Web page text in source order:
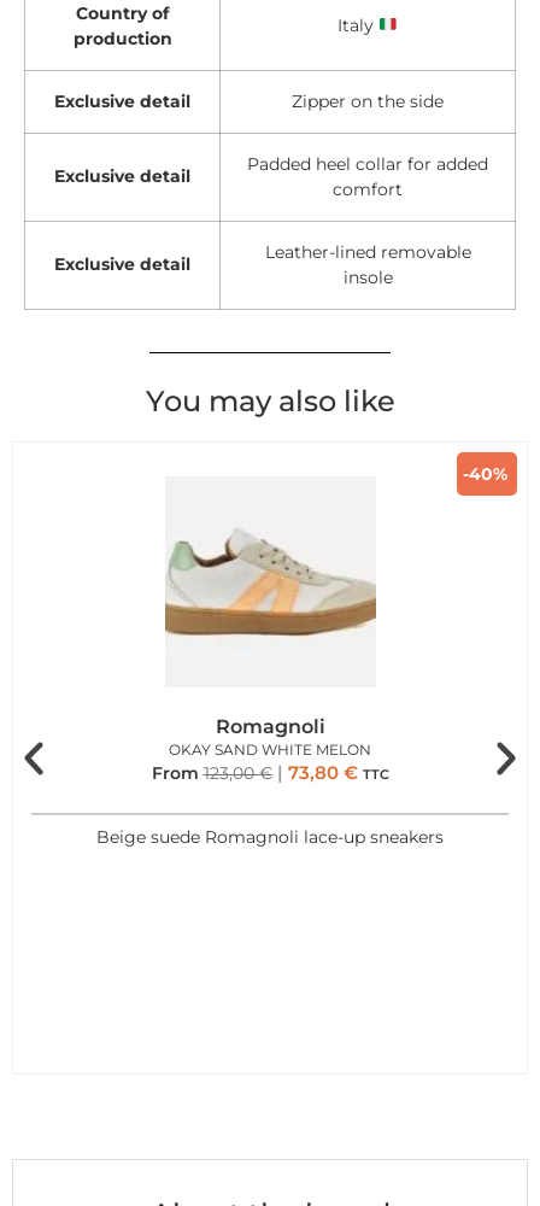
Country of
production
Italy
Exclusive detail Zipper on the side
Exclusive detail
Padded heel collar for added
comfort
Exclusive detail
Leather-lined removable
insole
You may also like
-40%
Romagnoli
OKAY SAND WHITE MELON
From 123,00€ 73,80 € TTC
Beige suede Romagnoli lace-up sneakers